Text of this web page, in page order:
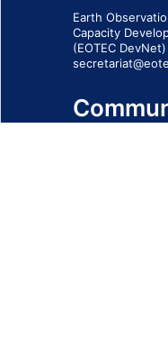
Earth
Capacity
(EOTEC DevNet)